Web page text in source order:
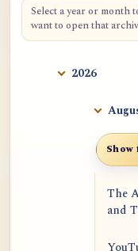
Select a year or month
want to open that
2026
The
and